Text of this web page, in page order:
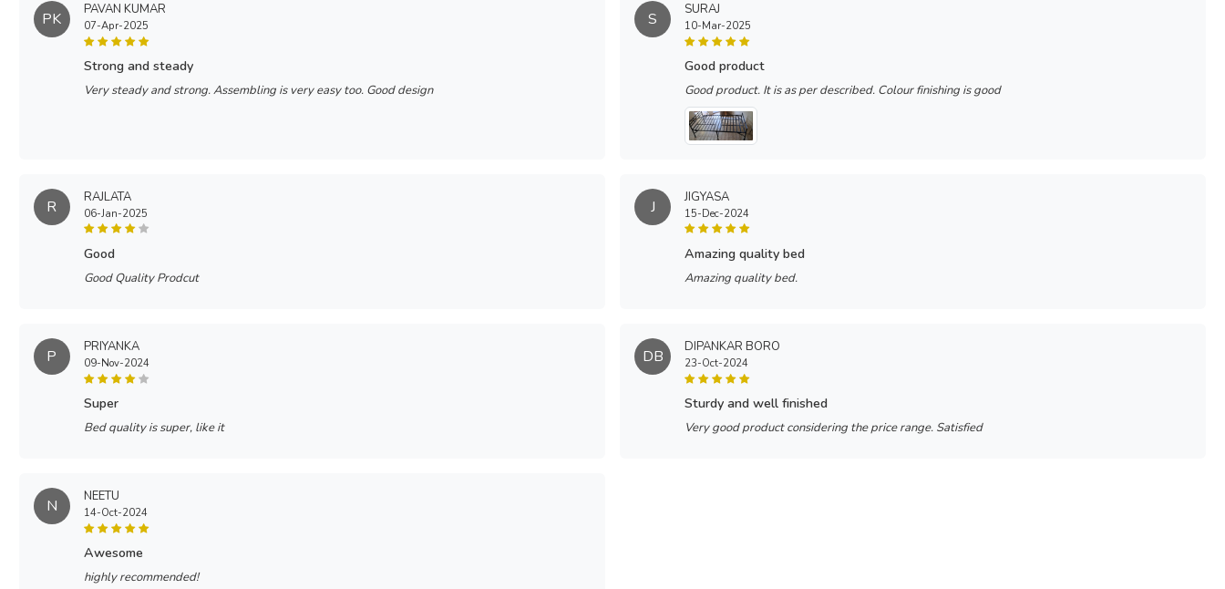
PK PAVAN KUMAR
07-Apr-2025
strong and steady
Very steady and strong. Assembling is very easy too. Good design
S SURAJ
10-Mar-2025
good product
Good product. It is as per described. Colour finishing is good
R RAJLATA
06-Jan-2025
good
Good Quality Prodcut
J JIGYASA
15-Dec-2024
amazing quality bed
Amazing quality bed.
P PRIYANKA
09-Nov-2024
super
Bed quality is super, like it
DB DIPANKAR BORO
23-Oct-2024
sturdy and well finished
Very good product considering the price range. Satisfied
N NEETU
14-Oct-2024
awesome
highly recommended!